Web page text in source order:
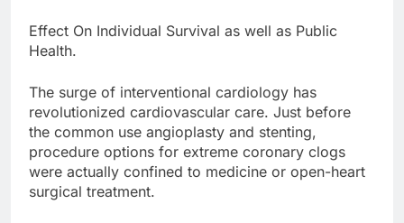
Effect On Individual Survival as well as Public
Health.
The surge of interventional cardiology has
revolutionized cardiovascular care. Just before
the common use angioplasty and stenting,
procedure options for extreme coronary clogs
were actually confined to medicine or open-heart
surgical treatment.